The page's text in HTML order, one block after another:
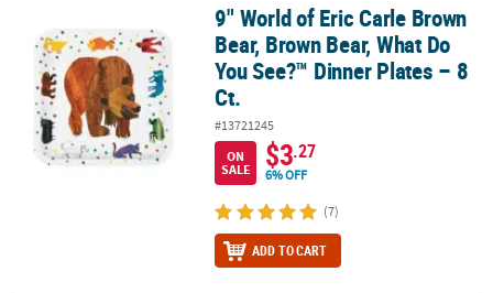
9" World of Eric Carle Brown Bear, Brown Bear, What Do You
9" World of Eric Carle Brown
Bear, Brown Bear, What Do
You See?™ Dinner Plates – 8
Ct.
#13721245
ON
SALE
$3.27
6% OFF
(7)
ADD TO CART